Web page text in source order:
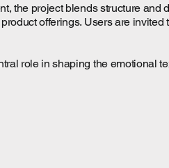
the project blends structure and
offerings. Users are
role in shaping the emotional